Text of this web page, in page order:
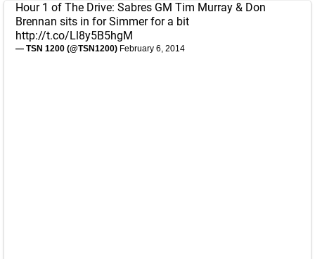
Hour 1 of The Drive: Sabres GM Tim Murray & Don
Brennan sits in for Simmer for a bit
http://t.co/Ll8y5B5hgM
— TSN 1200 (@TSN1200) February 6, 2014